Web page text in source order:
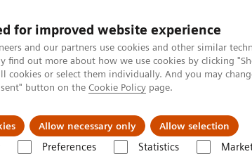
for improved website experience
and our partners use cookies and other similar
find out more about how we use cookies by clicking
cookies or select them individually. And you may
button on the Cookie Policy page.
Allow necessary only Allow selection
Preferences Statistics
Dokumentácia Náš cieľ